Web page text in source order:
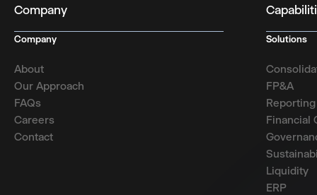
Company
Company
About
Our Approach
FAQs
Careers
Contact
Solutions
FP&A
Reporting
Financial
Liquidity
ERP